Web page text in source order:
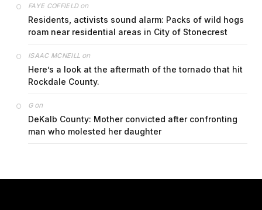
FAYE COFFIELDon
Residents, activists sound alarm: Packs of wild hogs
roam near residential areas in City of Stonecrest
ISAAC MCNEILL on
Here’s a look at the aftermath of the tornado that hit
Rockdale County.
Gon
DeKalb County: Mother convicted after confronting
man who molested her daughter